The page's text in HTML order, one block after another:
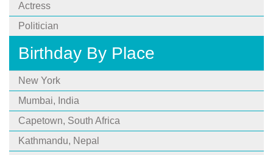
Actress
Politician
Birthday By Place
New York
Mumbai, India
Capetown, South Africa
Kathmandu, Nepal